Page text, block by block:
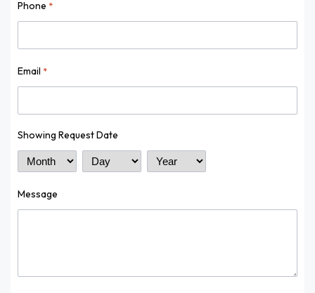
Phone *
Email *
Showing Request Date
Month Day Year
Message